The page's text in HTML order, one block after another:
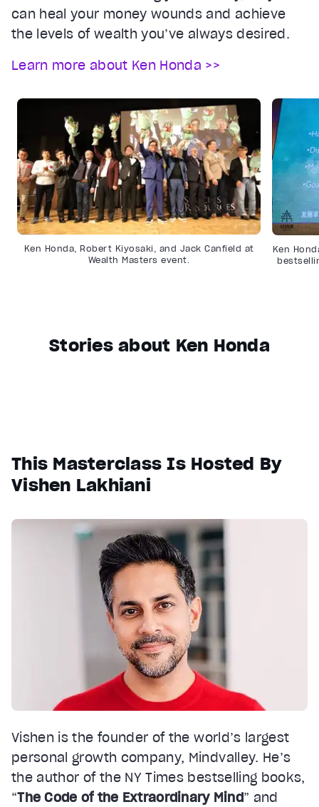
can heal your money wounds and achieve
the levels of wealth you’ve always desired.
Learn more about Ken Honda >>
Ken Honda, Robert Kiyosaki, and Jack Canfield at
Wealth Masters event.
Ken
Stories about Ken Honda
This Masterclass Is Hosted By
Vishen Lakhiani
Vishen is the founder of the world’s largest
personal growth company, Mindvalley. He’s
the author of the NY Times bestselling books,
“The Code of the Extraordinary Mind” and